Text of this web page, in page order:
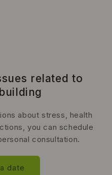
related to
about stress, health
you can schedule
consultation.
date